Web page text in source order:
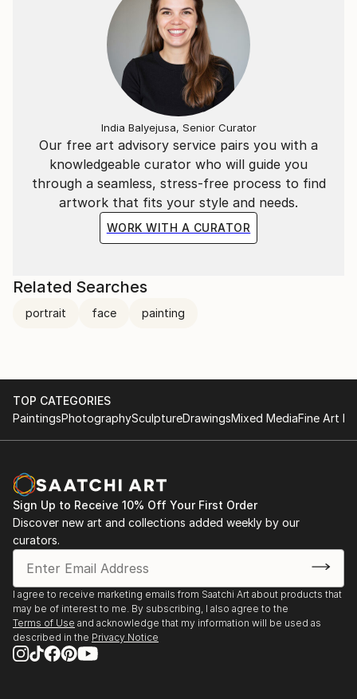
Our free art advisory service pairs you with a
knowledgeable curator who will guide you
through a seamless, stress-free process to find
artwork that fits your style and needs.
WORK WITH A CURATOR
India Balyejusa, Senior Curator
Related Searches
portrait face painting
TOP CATEGORIES
PaintingsPhotographySculptureDrawingsMixed MediaFine Art
Sign Up to Receive 10% Off Your First Order
Discover new art and collections added weekly by our
curators.
I agree to receive marketing emails from Saatchi Art about products that
may be of interest to me. By subscribing, I also agree to the
Terms of Use and acknowledge that my information will be used as
described in the Privacy Notice